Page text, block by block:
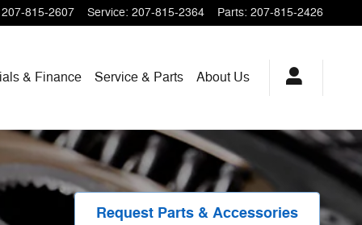
207-815-2607 Service: 207-815-2364 Parts: 207-815-2426
& Finance Service & Parts About Us
Request Parts & Accessories